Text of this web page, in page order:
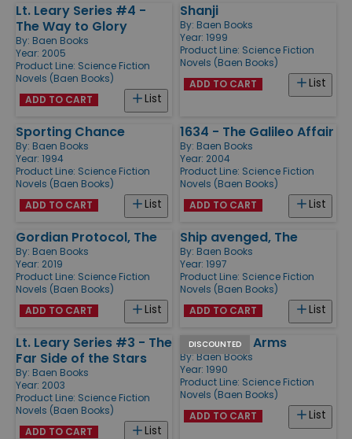
Lt. Leary Series #4 -
The Way to Glory
By: Baen Books
Year: 2005
Product Line: Science Fiction
Novels (Baen Books)
List
ADD TO CART
Shanji
By: Baen Books
Year: 1999
Product Line: Science Fiction
Novels (Baen Books)
List
ADD TO CART
Sporting Chance
By: Baen Books
Year: 1994
Product Line: Science Fiction
Novels (Baen Books)
List
ADD TO CART
1634 - The Galileo Affair
By: Baen Books
Year: 2004
Product Line: Science Fiction
Novels (Baen Books)
List
ADD TO CART
Gordian Protocol, The
By: Baen Books
Year: 2019
Product Line: Science Fiction
Novels (Baen Books)
List
ADD TO CART
Ship avenged, The
By: Baen Books
Year: 1997
Product Line: Science Fiction
Novels (Baen Books)
List
ADD TO CART
Lt. Leary Series #3 - The
Far Side of the Stars
By: Baen Books
Year: 2003
Product Line: Science Fiction
Novels (Baen Books)
List
ADD TO CART
DISCOUNTED
Brothers in Arms
By: Baen Books
Year: 1990
Product Line: Science Fiction
Novels (Baen Books)
List
ADD TO CART